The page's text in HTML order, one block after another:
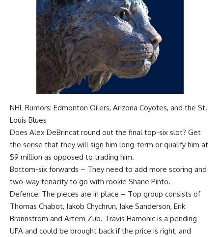
NHL Rumors: Edmonton Oilers, Arizona Coyotes, and the St.
Louis Blues
Does Alex DeBrincat round out the final top-six slot? Get
the sense that they will sign him long-term or qualify him at
$9 million as opposed to trading him.
Bottom-six forwards – They need to add more scoring and
two-way tenacity to go with rookie Shane Pinto.
Defence: The pieces are in place – Top group consists of
Thomas Chabot, Jakob Chychrun, Jake Sanderson, Erik
Brannstrom and Artem Zub. Travis Hamonic is a pending
UFA and could be brought back if the price is right, and